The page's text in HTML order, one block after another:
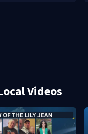
Videos